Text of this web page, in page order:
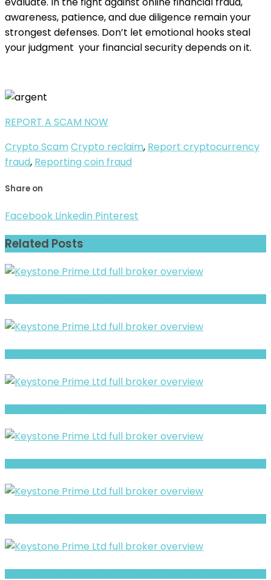
awareness, patience, and due diligence remain your
strongest defenses. Don’t let emotional hooks steal
your judgment your financial security depends on it.
REPORT A SCAM NOW
Crypto Scam Crypto reclaim, Report cryptocurrency
fraud, Reporting coin fraud
Share on
Facebook Linkedin Pinterest
Related Posts